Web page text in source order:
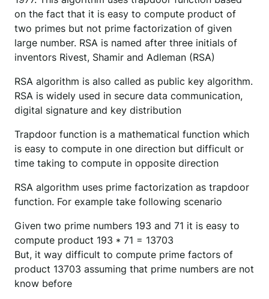
on the fact that it is easy to compute product of
two primes but not prime factorization of given
large number. RSA is named after three initials of
inventors Rivest, Shamir and Adleman (RSA)
RSA algorithm is also called as public key algorithm.
RSA is widely used in secure data communication,
digital signature and key distribution
Trapdoor function is a mathematical function which
is easy to compute in one direction but difficult or
time taking to compute in opposite direction
RSA algorithm uses prime factorization as trapdoor
function. For example take following scenario
Given two prime numbers 193 and 71 it is easy to
compute product 193 * 71 = 13703
But, it way difficult to compute prime factors of
product 13703 assuming that prime numbers are not
know before